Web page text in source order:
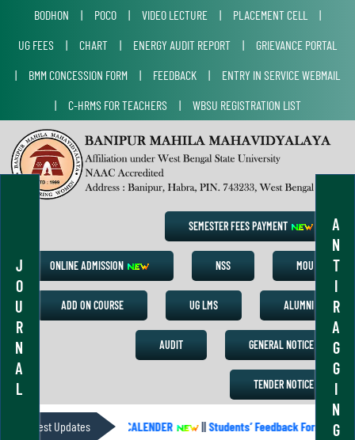
J
O
U
R
N
A
L
A
N
T
I
R
A
G
G
I
N
G
BODHON | POCO | VIDEO LECTURE | PLACEMENT CELL
|
UG FEES
| CHART | ENERGY AUDIT REPORT |
GRIEVANCE PORTAL
|
BMM CONCESSION FORM | FEEDBACK |
ENTRY IN SERVICE WEBMAIL
|
C-HRMS FOR TEACHERS | WBSU REGISTRATION LIST
SEMESTER FEES PAYMENT
ONLINE ADMISSION NSS MOU
ADD ON COURSE UG LMS ALUMNI
AUDIT GENERAL NOTICE
TENDER NOTICE
Latest UpdatesACADEMIC CALENDER ||Students’ Feedback Form